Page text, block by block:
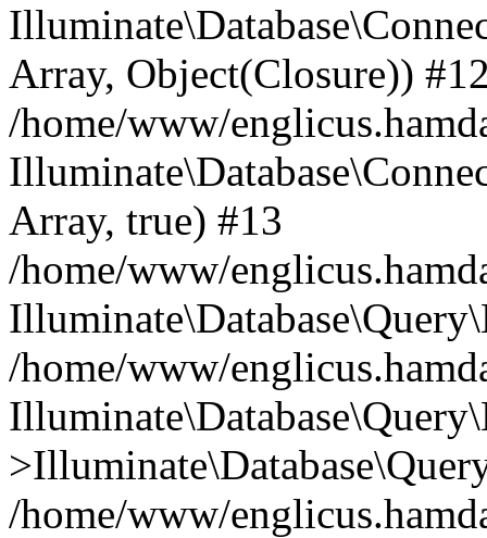
Array, Object(Closure))
/home/www/
Array, true) #13
/home/www/
/home/www/
/home/www/